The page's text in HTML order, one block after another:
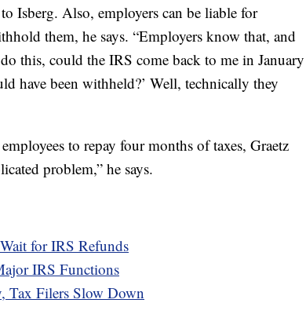
Isberg. Also, employers can be liable for
them, he says. “Employers know that, and
this, could the IRS come back to me in January
have been withheld?’ Well, technically they
to repay four months of taxes, Graetz
problem,” he says.
for IRS Refunds
IRS Functions
Tax Filers Slow Down